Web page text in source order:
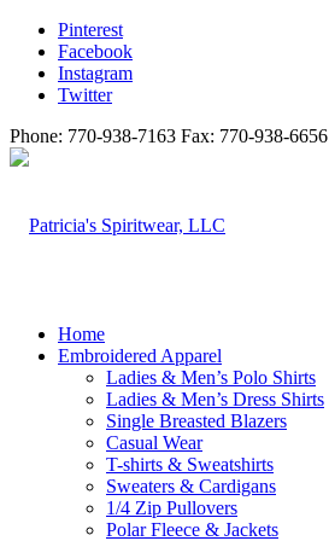
Pinterest
Facebook
Instagram
Twitter
Phone: 770-938-7163 Fax: 770-938-6656
Home
Embroidered Apparel
Ladies & Men’s Polo Shirts
Ladies & Men’s Dress Shirts
Single Breasted Blazers
Casual Wear
T-shirts & Sweatshirts
Sweaters & Cardigans
1/4 Zip Pullovers
Polar Fleece & Jackets